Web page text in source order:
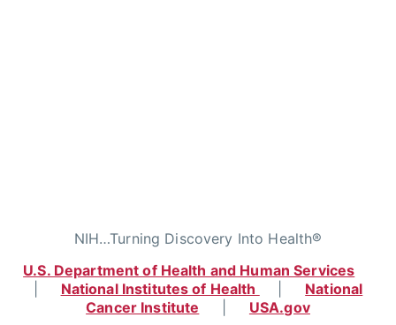
NIH…Turning Discovery Into Health®
U.S. Department of Health and Human Services
National Institutes of Health
National
Cancer Institute
USA.gov